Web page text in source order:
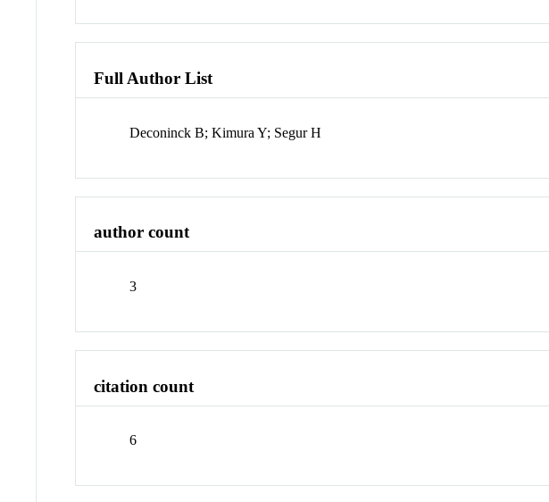
Full Author List
Deconinck B; Kimura Y; Segur H
author count
3
citation count
6